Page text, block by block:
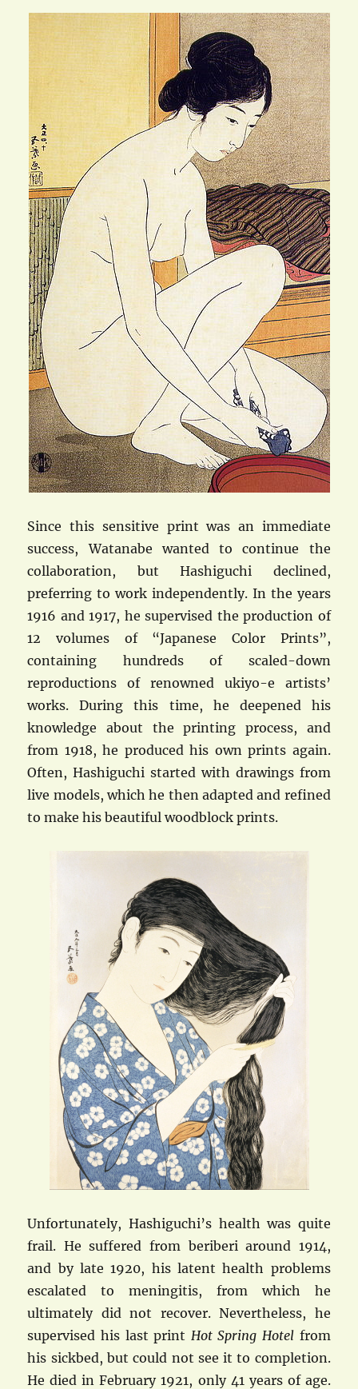
Since this sensitive print was an immediate
success, Watanabe wanted to continue the
collaboration, but Hashiguchi declined,
preferring to work independently. In the years
1916 and 1917, he supervised the production of
12 volumes of “Japanese Color Prints”,
containing hundreds of scaled-down
reproductions of renowned ukiyo-e artists’
works. During this time, he deepened his
knowledge about the printing process, and
from 1918, he produced his own prints again.
Often, Hashiguchi started with drawings from
live models, which he then adapted and refined
to make his beautiful woodblock prints.
Unfortunately, Hashiguchi’s health was quite
frail. He suffered from beriberi around 1914,
and by late 1920, his latent health problems
escalated to meningitis, from which he
ultimately did not recover. Nevertheless, he
supervised his last print Hot Spring Hotelfrom
his sickbed, but could not see it to completion.
He died in February 1921, only 41 years of age.